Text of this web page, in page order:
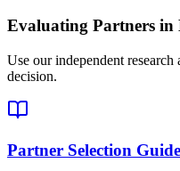
Evaluating Partners in
Use our independent
decision.
Partner Selection Guide